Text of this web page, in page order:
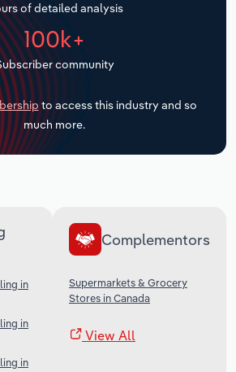
of detailed analysis
100k+
community
to access this industry and so
much more.
in
in
in
Complementors
Supermarkets & Grocery
Stores in Canada
View All
Warehousing